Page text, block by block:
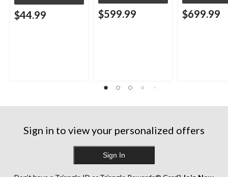
$44.99 $599.99 $699.99
Sign in to view your personalized offers
Sign In